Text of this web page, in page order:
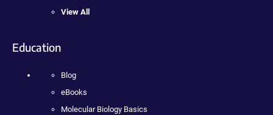
View All
Education
Blog
eBooks
Molecular Biology Basics